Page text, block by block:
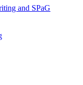
and SPaG